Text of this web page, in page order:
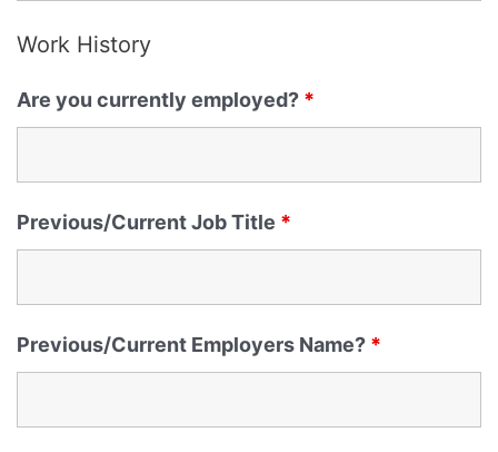
Work History
Are you currently employed? *
Previous/Current Job Title *
Previous/Current Employers Name? *